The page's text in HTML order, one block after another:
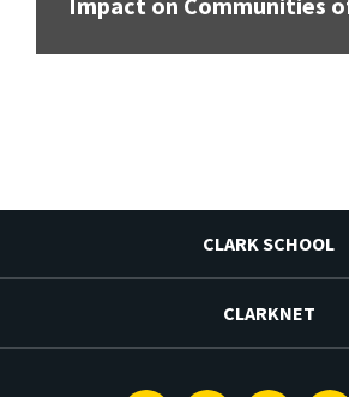
CLARK SCHOOL
CLARKNET